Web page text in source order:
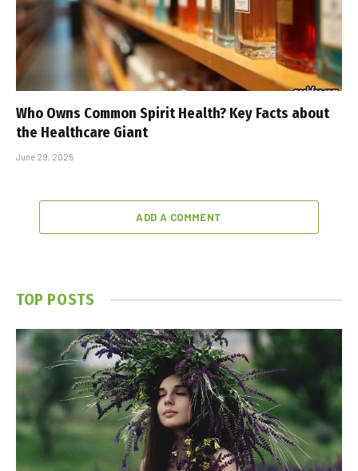
Who Owns Common Spirit Health? Key Facts about
the Healthcare Giant
June 29, 2025
ADD A COMMENT
TOP POSTS